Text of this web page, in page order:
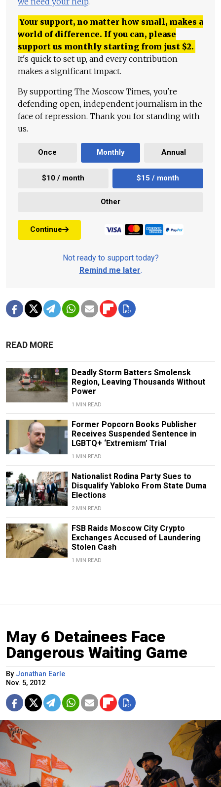
Your support, no matter how small, makes a
world of difference. If you can, please
support us monthly starting from just $2.
It's quick to set up, and every contribution
makes a significant impact.
By supporting The Moscow Times, you're
defending open, independent journalism in the
face of repression. Thank you for standing with
us.
Once Monthly Annual
$10 / month $15 / month
Other
Continue
Not ready to support today?
Remind me later.
READ MORE
Deadly Storm Batters Smolensk
Region, Leaving Thousands Without
Power
1 MIN READ
Former Popcorn Books Publisher
Receives Suspended Sentence in
LGBTQ+ ‘Extremism’ Trial
1 MIN READ
Nationalist Rodina Party Sues to
Disqualify Yabloko From State Duma
Elections
2 MIN READ
FSB Raids Moscow City Crypto
Exchanges Accused of Laundering
Stolen Cash
1 MIN READ
May 6 Detainees Face
Dangerous Waiting Game
By Jonathan Earle
Nov. 5, 2012